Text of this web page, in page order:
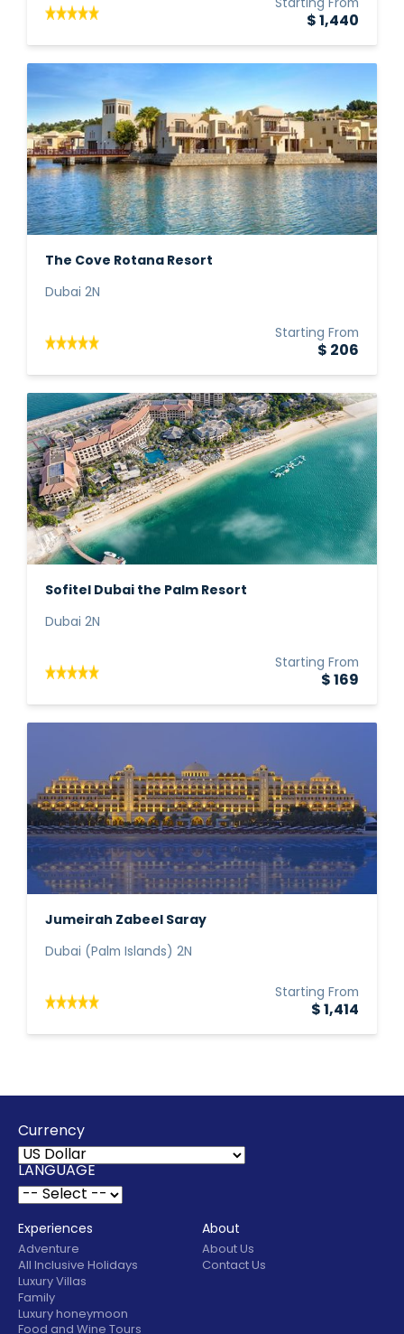
Starting From
$ 1,440
The Cove Rotana Resort
Dubai 2N
Starting From
$ 206
Sofitel Dubai the Palm Resort
Dubai 2N
Starting From
$ 169
Jumeirah Zabeel Saray
Dubai (Palm Islands) 2N
Starting From
$ 1,414
Currency
LANGUAGE
Experiences
Adventure
All Inclusive Holidays
Luxury Villas
Family
Luxury honeymoon
Food and Wine Tours
About
About Us
Contact Us